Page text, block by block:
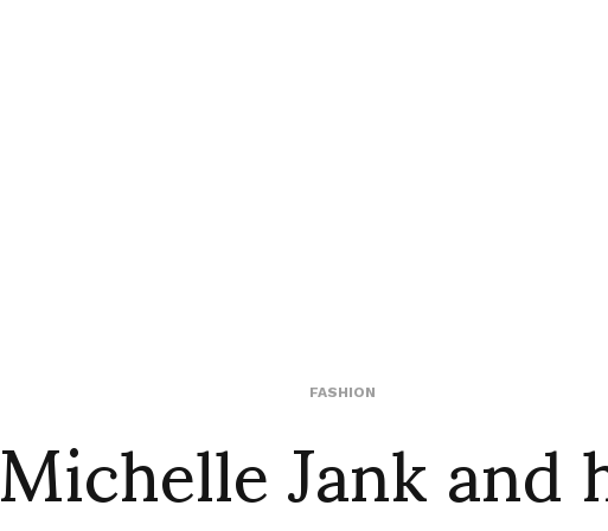
FASHION
Michelle Jank